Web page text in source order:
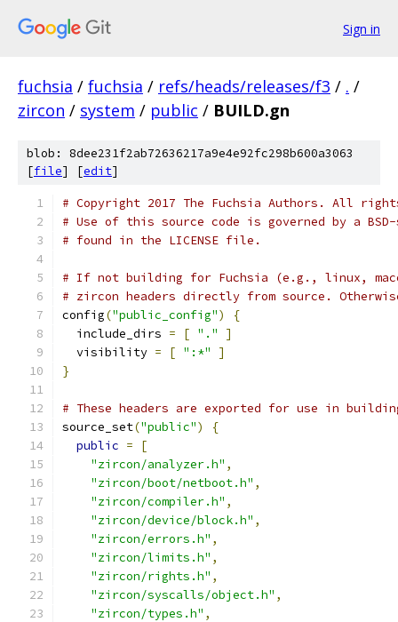
Sign in
fuchsia / fuchsia / refs/heads/releases/f3 / . /
zircon / system / public / BUILD.gn
blob: 8dee231f2ab72636217a9e4e92fc298b600a3063
[file] [edit]
# Copyright 2017 The Fuchsia Authors. All
# Use of this source code is governed by a
# found in the LICENSE file.
# If not building for Fuchsia (e.g., linux,
# zircon headers directly from source.
config("public_config")
{
  include_dirs
= [ "."
]
  visibility
= [ ":*"
]
}
# These headers are exported for use in
source_set("public")
{
public =
[
"zircon/analyzer.h" ,
"zircon/boot/netboot.h" ,
"zircon/compiler.h" ,
"zircon/device/block.h" ,
"zircon/errors.h" ,
"zircon/limits.h" ,
"zircon/rights.h" ,
"zircon/syscalls/object.h" ,
"zircon/types.h" ,